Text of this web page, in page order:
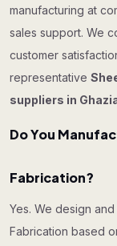
manufacturing at
sales support. We
customer
representative
suppliers in
Do You
Fabrication?
Yes. We design
Fabrication based